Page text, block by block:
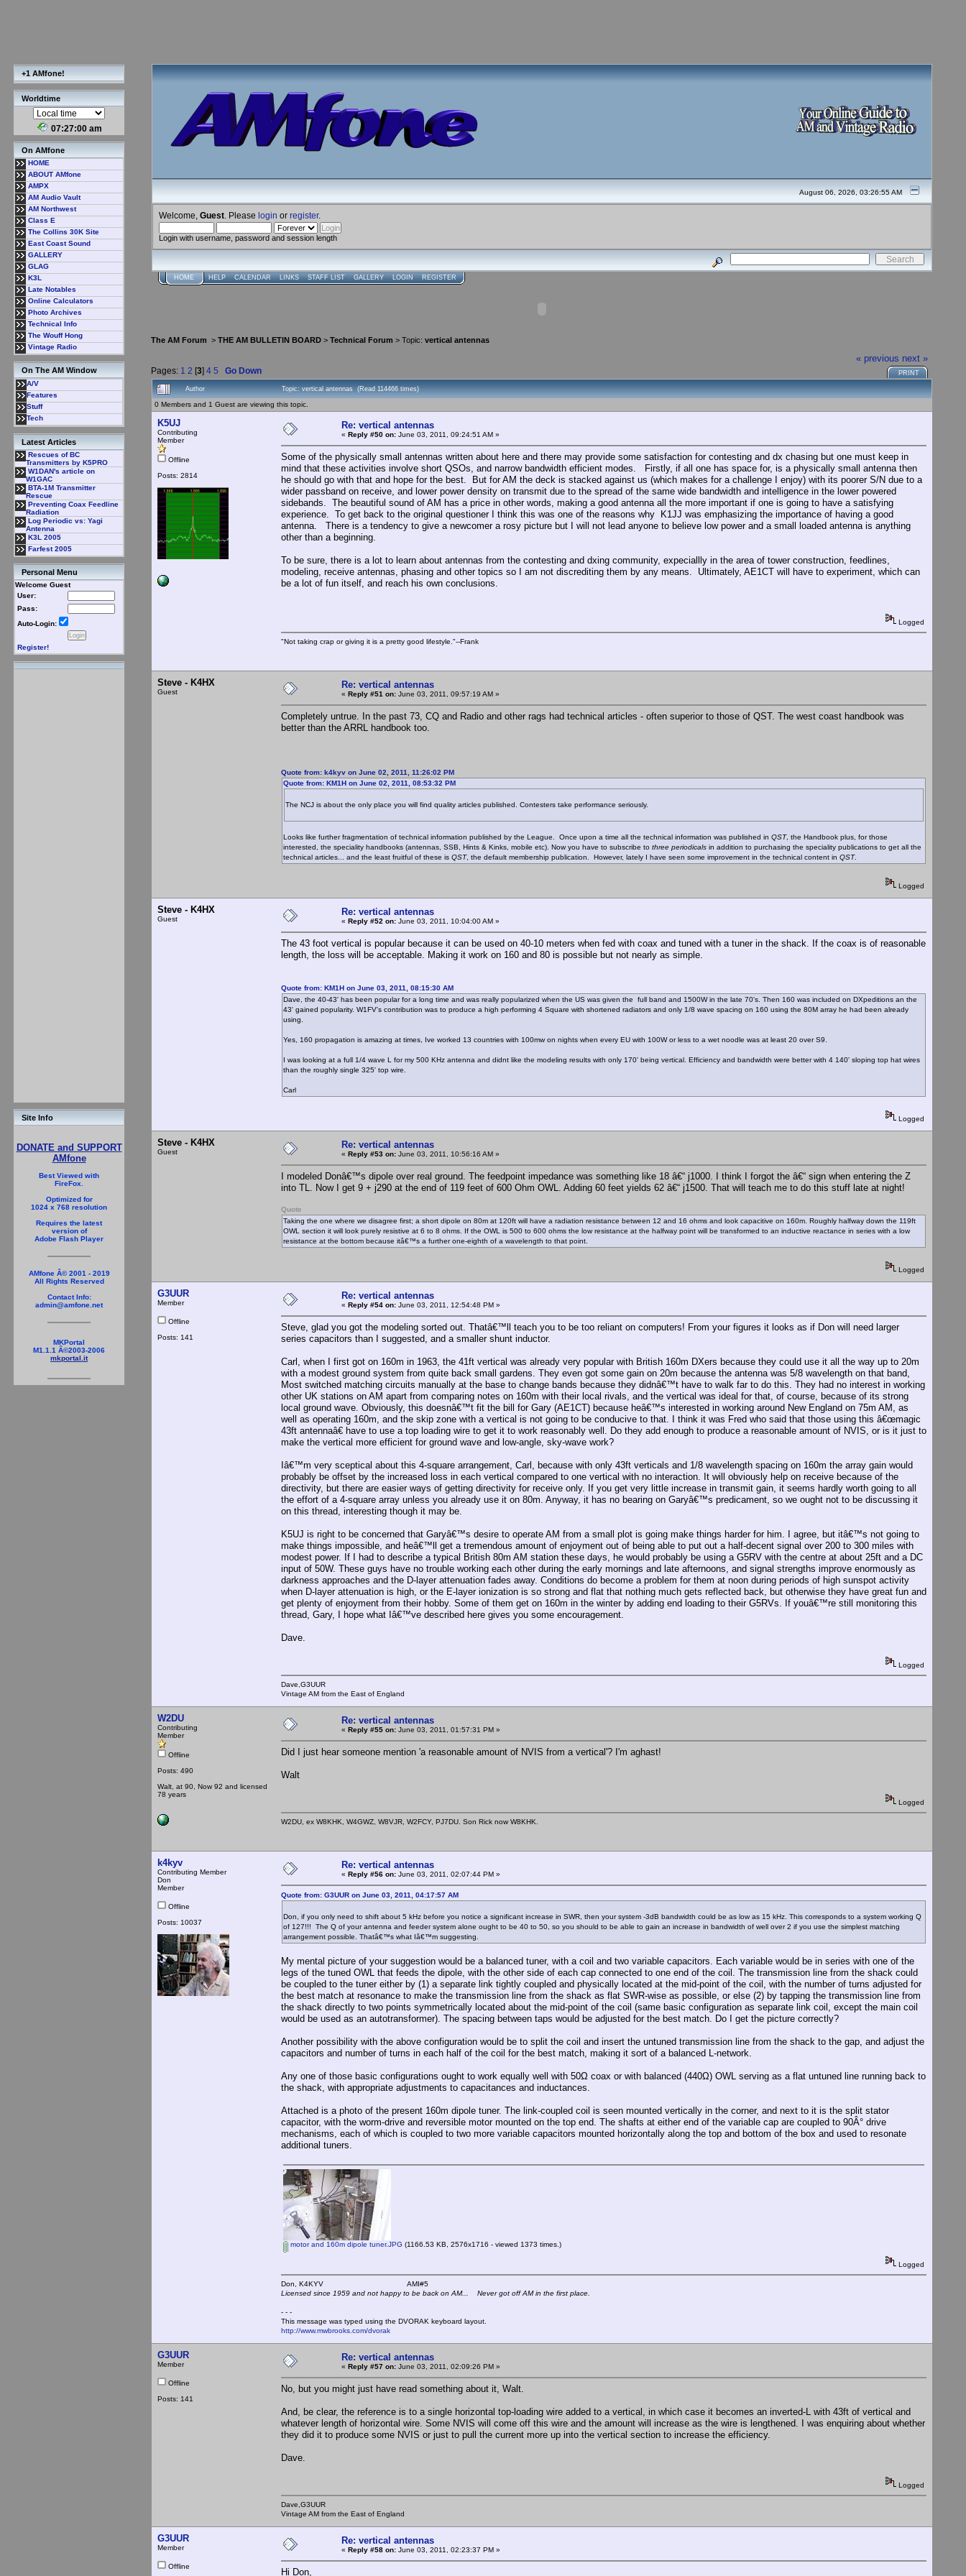
+1 AMfone!
Worldtime
07:27:01 am
On AMfone
HOME
ABOUT AMfone
AMPX
AM Audio Vault
AM Northwest
Class E
The Collins 30K Site
East Coast Sound
GALLERY
GLAG
K3L
Late Notables
Online Calculators
Photo Archives
Technical Info
The Wouff Hong
Vintage Radio
On The AM Window
A/V
Features
Stuff
Tech
Latest Articles
Rescues of BC
Transmitters by K5PRO
W1DAN's article on
W1GAC
BTA-1M Transmitter
Rescue
Preventing Coax Feedline
Radiation
Log Periodic vs: Yagi
Antenna
K3L 2005
Farfest 2005
Personal Menu
Welcome Guest
User:
Pass:
Auto-Login:
Register!
Site Info
DONATE and SUPPORT
AMfone
Best Viewed with
FireFox.
Optimized for
1024 x 768 resolution
Requires the latest
version of
Adobe Flash Player
AMfone Â© 2001 - 2019
All Rights Reserved
Contact Info:
admin@amfone.net
MKPortal
M1.1.1 Â©2003-2006
mkportal.it
August 06, 2026, 03:26:55 AM
Welcome, Guest . Please login or register.
Login with username, password and session length
HOME HELP CALENDAR LINKS STAFF LIST GALLERY LOGIN REGISTER
The AM Forum > THE AM BULLETIN BOARD > Technical Forum > Topic: vertical antennas
Pages: 1 2 [3] 4 5 Go Down
« previous next »
PRINT
Author Topic: vertical antennas (Read 114466 times)
0 Members and 1 Guest are viewing this topic.
K5UJ
Contributing
Member
Offline
Posts: 2814
Re: vertical antennas
« Reply #50 on: June 03, 2011, 09:24:51 AM »
Some of the physically small antennas written about here and there may provide some satisfaction for contesting and dx chasing but one must keep in
mind that these activities involve short QSOs, and narrow bandwidth efficient modes. Firstly, if all one has space for, is a physically small antenna then
he should go with that and hope for the best. But for AM the deck is stacked against us (which makes for a challenge I enjoy) with its poorer S/N due to a
wider passband on receive, and lower power density on transmit due to the spread of the same wide bandwidth and intelligence in the lower powered
sidebands. The beautiful sound of AM has a price in other words, making a good antenna all the more important if one is going to have a satisfying
experience. To get back to the original questioner I think this was one of the reasons why K1JJ was emphasizing the importance of having a good
antenna. There is a tendency to give a newcomer a rosy picture but I will not lead anyone to believe low power and a small loaded antenna is anything
other than a beginning.
To be sure, there is a lot to learn about antennas from the contesting and dxing community, expeciallly in the area of tower construction, feedlines,
modeling, receive antennas, phasing and other topics so I am not discrediting them by any means. Ultimately, AE1CT will have to experiment, which can
be a lot of fun itself, and reach his own conclusions.
Logged
"Not taking crap or giving it is a pretty good lifestyle."--Frank
Steve - K4HX
Guest
Re: vertical antennas
« Reply #51 on: June 03, 2011, 09:57:19 AM »
Completely untrue. In the past 73, CQ and Radio and other rags had technical articles - often superior to those of QST. The west coast handbook was
better than the ARRL handbook too.
Quote from: k4kyv on June 02, 2011, 11:26:02 PM
Quote from: KM1H on June 02, 2011, 08:53:32 PM
The NCJ is about the only place you will find quality articles published. Contesters take performance seriously.
Looks like further fragmentation of technical information published by the League. Once upon a time all the technical information was published in QST, the Handbook plus, for those
interested, the speciality handbooks (antennas, SSB, Hints & Kinks, mobile etc). Now you have to subscribe to three periodicals in addition to purchasing the speciality publications to get all the
technical articles... and the least fruitful of these is QST, the default membership publication. However, lately I have seen some improvement in the technical content in QST.
Logged
Steve - K4HX
Guest
Re: vertical antennas
« Reply #52 on: June 03, 2011, 10:04:00 AM »
The 43 foot vertical is popular because it can be used on 40-10 meters when fed with coax and tuned with a tuner in the shack. If the coax is of reasonable
length, the loss will be acceptable. Making it work on 160 and 80 is possible but not nearly as simple.
Quote from: KM1H on June 03, 2011, 08:15:30 AM
Dave, the 40-43' has been popular for a long time and was really popularized when the US was given the full band and 1500W in the late 70's. Then 160 was included on DXpeditions an the
43' gained popularity. W1FV's contribution was to produce a high performing 4 Square with shortened radiators and only 1/8 wave spacing on 160 using the 80M array he had been already
using.
Yes, 160 propagation is amazing at times, Ive worked 13 countries with 100mw on nights when every EU with 100W or less to a wet noodle was at least 20 over S9.
I was looking at a full 1/4 wave L for my 500 KHz antenna and didnt like the modeling results with only 170' being vertical. Efficiency and bandwidth were better with 4 140' sloping top hat wires
than the roughly single 325' top wire.
Carl
Logged
Steve - K4HX
Guest
Re: vertical antennas
« Reply #53 on: June 03, 2011, 10:56:16 AM »
I modeled Donâ€™s dipole over real ground. The feedpoint impedance was something like 18 â€“ j1000. I think I forgot the â€“ sign when entering the Z
into TL. Now I get 9 + j290 at the end of 119 feet of 600 Ohm OWL. Adding 60 feet yields 62 â€“ j1500. That will teach me to do this stuff late at night!
Quote
Taking the one where we disagree first; a short dipole on 80m at 120ft will have a radiation resistance between 12 and 16 ohms and look capacitive on 160m. Roughly halfway down the 119ft
OWL section it will look purely resistive at 6 to 8 ohms. If the OWL is 500 to 600 ohms the low resistance at the halfway point will be transformed to an inductive reactance in series with a low
resistance at the bottom because itâ€™s a further one-eighth of a wavelength to that point.
Logged
G3UUR
Member
Offline
Posts: 141
Re: vertical antennas
« Reply #54 on: June 03, 2011, 12:54:48 PM »
Steve, glad you got the modeling sorted out. Thatâ€™ll teach you to be too reliant on computers! From your figures it looks as if Don will need larger
series capacitors than I suggested, and a smaller shunt inductor.
Carl, when I first got on 160m in 1963, the 41ft vertical was already very popular with British 160m DXers because they could use it all the way up to 20m
with a modest ground system from quite back small gardens. They even got some gain on 20m because the antenna was 5/8 wavelength on that band,
Most switched matching circuits manually at the base to change bands because they didnâ€™t have to walk far to do this. They had no interest in working
other UK stations on AM apart from comparing notes on 160m with their local rivals, and the vertical was ideal for that, of course, because of its strong
local ground wave. Obviously, this doesnâ€™t fit the bill for Gary (AE1CT) because heâ€™s interested in working around New England on 75m AM, as
well as operating 160m, and the skip zone with a vertical is not going to be conducive to that. I think it was Fred who said that those using this â€œmagic
43ft antennaâ€ have to use a top loading wire to get it to work reasonably well. Do they add enough to produce a reasonable amount of NVIS, or is it just to
make the vertical more efficient for ground wave and low-angle, sky-wave work?
Iâ€™m very sceptical about this 4-square arrangement, Carl, because with only 43ft verticals and 1/8 wavelength spacing on 160m the array gain would
probably be offset by the increased loss in each vertical compared to one vertical with no interaction. It will obviously help on receive because of the
directivity, but there are easier ways of getting directivity for receive only. If you get very little increase in transmit gain, it seems hardly worth going to all
the effort of a 4-square array unless you already use it on 80m. Anyway, it has no bearing on Garyâ€™s predicament, so we ought not to be discussing it
on this thread, interesting though it may be.
K5UJ is right to be concerned that Garyâ€™s desire to operate AM from a small plot is going make things harder for him. I agree, but itâ€™s not going to
make things impossible, and heâ€™ll get a tremendous amount of enjoyment out of being able to put out a half-decent signal over 200 to 300 miles with
modest power. If I had to describe a typical British 80m AM station these days, he would probably be using a G5RV with the centre at about 25ft and a DC
input of 50W. These guys have no trouble working each other during the early mornings and late afternoons, and signal strengths improve enormously as
darkness approaches and the D-layer attenuation fades away. Conditions do become a problem for them at noon during periods of high sunspot activity
when D-layer attenuation is high, or the E-layer ionization is so strong and flat that nothing much gets reflected back, but otherwise they have great fun and
get plenty of enjoyment from their hobby. Some of them get on 160m in the winter by adding end loading to their G5RVs. If youâ€™re still monitoring this
thread, Gary, I hope what Iâ€™ve described here gives you some encouragement.
Dave.
Logged
Dave,G3UUR
Vintage AM from the East of England
W2DU
Contributing
Member
Offline
Posts: 490
Walt, at 90, Now 92 and licensed
78 years
Re: vertical antennas
« Reply #55 on: June 03, 2011, 01:57:31 PM »
Did I just hear someone mention 'a reasonable amount of NVIS from a vertical'? I'm aghast!
Walt
Logged
W2DU, ex W8KHK, W4GWZ, W8VJR, W2FCY, PJ7DU. Son Rick now W8KHK.
k4kyv
Contributing Member
Don
Member
Offline
Posts: 10037
Re: vertical antennas
« Reply #56 on: June 03, 2011, 02:07:44 PM »
Quote from: G3UUR on June 03, 2011, 04:17:57 AM
Don, if you only need to shift about 5 kHz before you notice a significant increase in SWR, then your system -3dB bandwidth could be as low as 15 kHz. This corresponds to a system working Q
of 127!!! The Q of your antenna and feeder system alone ought to be 40 to 50, so you should to be able to gain an increase in bandwidth of well over 2 if you use the simplest matching
arrangement possible. Thatâ€™s what Iâ€™m suggesting.
My mental picture of your suggestion would be a balanced tuner, with a coil and two variable capacitors. Each variable would be in series with one of the
legs of the tuned OWL that feeds the dipole, with the other side of each cap connected to one end of the coil. The transmission line from the shack could
be coupled to the tuner either by (1) a separate link tightly coupled and physically located at the mid-point of the coil, with the number of turns adjusted for
the best match at resonance to make the transmission line from the shack as flat SWR-wise as possible, or else (2) by tapping the transmission line from
the shack directly to two points symmetrically located about the mid-point of the coil (same basic configuration as separate link coil, except the main coil
would be used as an autotransformer). The spacing between taps would be adjusted for the best match. Do I get the picture correctly?
Another possibility with the above configuration would be to split the coil and insert the untuned transmission line from the shack to the gap, and adjust the
capacitors and number of turns in each half of the coil for the best match, making it sort of a balanced L-network.
Any one of those basic configurations ought to work equally well with 50Ω coax or with balanced (440Ω) OWL serving as a flat untuned line running back to
the shack, with appropriate adjustments to capacitances and inductances.
Attached is a photo of the present 160m dipole tuner. The link-coupled coil is seen mounted vertically in the corner, and next to it is the split stator
capacitor, with the worm-drive and reversible motor mounted on the top end. The shafts at either end of the variable cap are coupled to 90Â° drive
mechanisms, each of which is coupled to two more variable capacitors mounted horizontally along the top and bottom of the box and used to resonate
additional tuners.
motor and 160m dipole tuner.JPG (1166.53 KB, 2576x1716 - viewed 1373 times.)
Logged
Don, K4KYV AMI#5
Licensed since 1959 and not happy to be back on AM... Never got off AM in the first place.
- - -
This message was typed using the DVORAK keyboard layout.
http://www.mwbrooks.com/dvorak
G3UUR
Member
Offline
Posts: 141
Re: vertical antennas
« Reply #57 on: June 03, 2011, 02:09:26 PM »
No, but you might just have read something about it, Walt.
And, be clear, the reference is to a single horizontal top-loading wire added to a vertical, in which case it becomes an inverted-L with 43ft of vertical and
whatever length of horizontal wire. Some NVIS will come off this wire and the amount will increase as the wire is lengthened. I was enquiring about whether
they did it to produce some NVIS or just to pull the current more up into the vertical section to increase the efficiency.
Dave.
Logged
Dave,G3UUR
Vintage AM from the East of England
G3UUR
Member
Offline
Re: vertical antennas
« Reply #58 on: June 03, 2011, 02:23:37 PM »
Hi Don,